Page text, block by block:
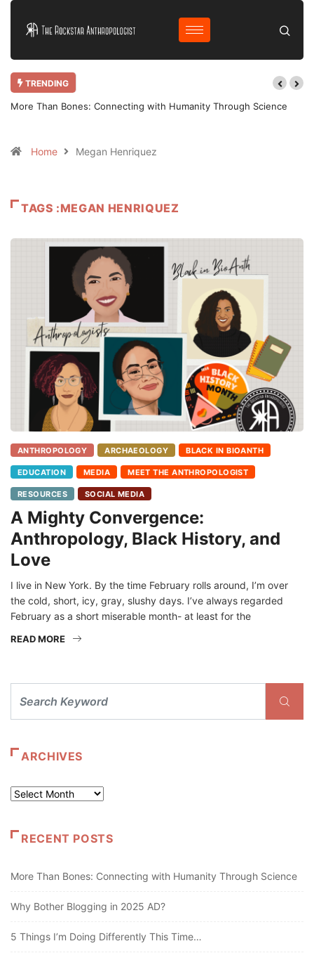
TRENDING
More Than Bones: Connecting with Humanity Through Science
Home Megan Henriquez
TAGS :MEGAN HENRIQUEZ
ANTHROPOLOGY ARCHAEOLOGY BLACK IN BIOANTH
EDUCATION MEDIA MEET THE ANTHROPOLOGIST
RESOURCES SOCIAL MEDIA
A Mighty Convergence:
Anthropology, Black History, and
Love
I live in New York. By the time February rolls around, I’m over
the cold, short, icy, gray, slushy days. I’ve always regarded
February as a short miserable month- at least for the
READ MORE
ARCHIVES
Archives
RECENT POSTS
More Than Bones: Connecting with Humanity Through Science
Why Bother Blogging in 2025 AD?
5 Things I’m Doing Differently This Time…